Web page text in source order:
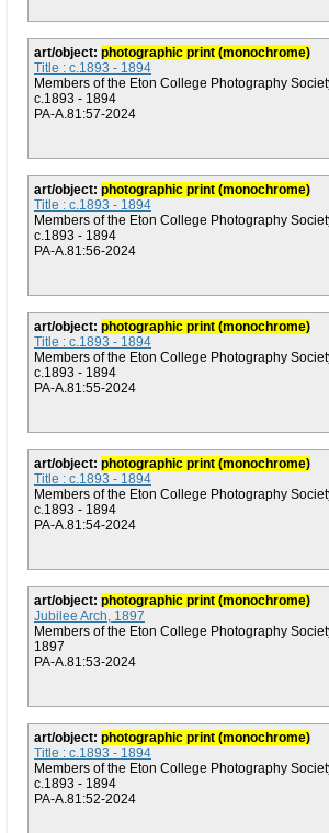
art/object: photographic print (monochrome)
Title : c.1893 - 1894
Members of the Eton College Photography
c.1893 - 1894
PA-A.81:57-2024
art/object: photographic print (monochrome)
Title : c.1893 - 1894
Members of the Eton College Photography
c.1893 - 1894
PA-A.81:56-2024
art/object: photographic print (monochrome)
Title : c.1893 - 1894
Members of the Eton College Photography
c.1893 - 1894
PA-A.81:55-2024
art/object: photographic print (monochrome)
Title : c.1893 - 1894
Members of the Eton College Photography
c.1893 - 1894
PA-A.81:54-2024
art/object: photographic print (monochrome)
Jubilee Arch, 1897
Members of the Eton College Photography
1897
PA-A.81:53-2024
art/object: photographic print (monochrome)
Title : c.1893 - 1894
Members of the Eton College Photography
c.1893 - 1894
PA-A.81:52-2024